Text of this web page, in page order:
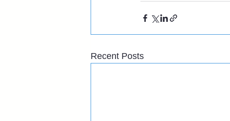
Recent Posts